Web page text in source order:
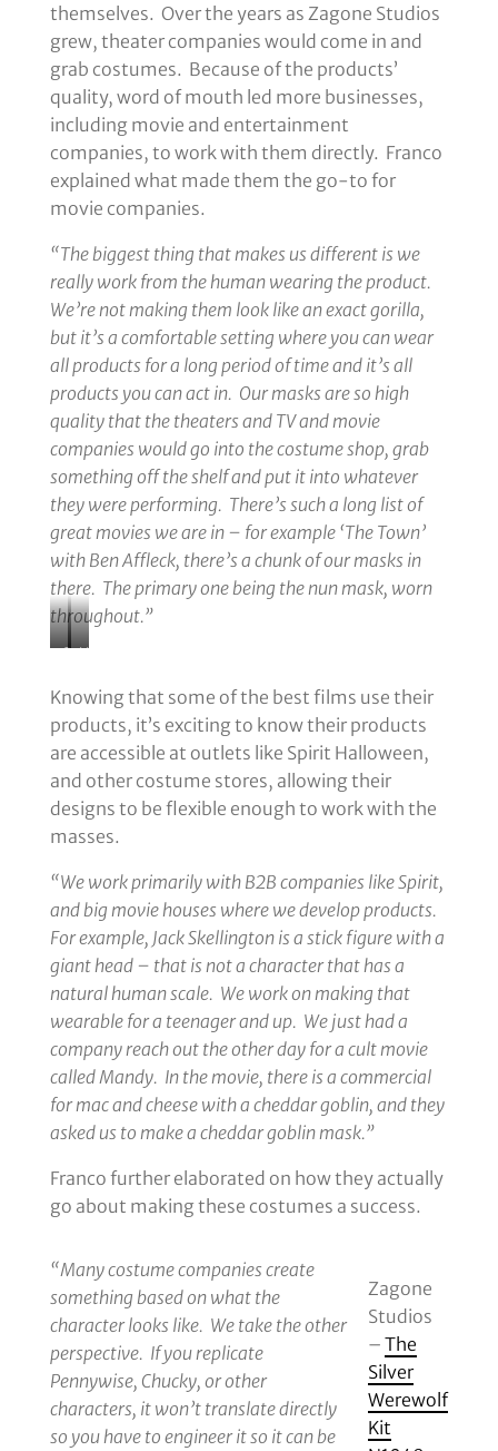
themselves. Over the years as Zagone Studios
grew, theater companies would come in and
grab costumes. Because of the products’
quality, word of mouth led more businesses,
including movie and entertainment
companies, to work with them directly. Franco
explained what made them the go-to for
movie companies.
“The biggest thing that makes us different is we
really work from the human wearing the product.
We’re not making them look like an exact gorilla,
but it’s a comfortable setting where you can wear
all products for a long period of time and it’s all
products you can act in. Our masks are so high
quality that the theaters and TV and movie
companies would go into the costume shop, grab
something off the shelf and put it into whatever
they were performing. There’s such a long list of
great movies we are in – for example ‘The Town’
with Ben Affleck, there’s a chunk of our masks in
there. The primary one being the nun mask, worn
throughout.”
Goth
Murderous
Hotel
UV
of
House
Hilton
Hotel
during
Nobody
Sleeps;
A
Monsters’
Ball!
Knowing that some of the best films use their
products, it’s exciting to know their products
are accessible at outlets like Spirit Halloween,
and other costume stores, allowing their
designs to be flexible enough to work with the
masses.
“We work primarily with B2B companies like Spirit,
and big movie houses where we develop products.
For example, Jack Skellington is a stick figure with a
giant head – that is not a character that has a
natural human scale. We work on making that
wearable for a teenager and up. We just had a
company reach out the other day for a cult movie
called Mandy. In the movie, there is a commercial
for mac and cheese with a cheddar goblin, and they
asked us to make a cheddar goblin mask.”
Franco further elaborated on how they actually
go about making these costumes a success.
Zagone
Studios
–The
Silver
Werewolf
Kit
“Many costume companies create
something based on what the
character looks like. We take the other
perspective. If you replicate
Pennywise, Chucky, or other
characters, it won’t translate directly
so you have to engineer it so it can be